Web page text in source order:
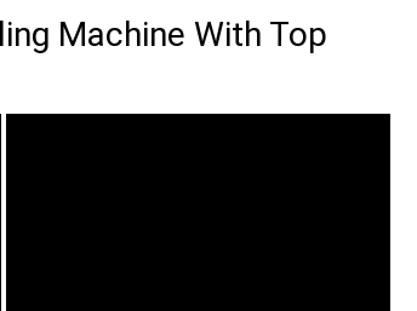
Machine With Top